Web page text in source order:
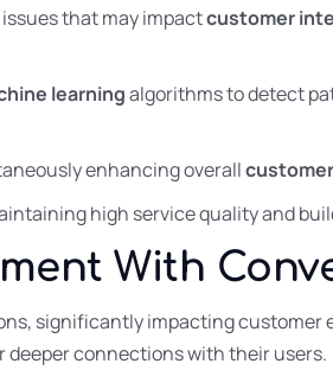
that may impactcustomer
learningalgorithms to detect
enhancing overall
high service quality and
With
significantly impacting customer
connections with their users.